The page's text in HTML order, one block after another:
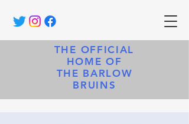
THE OFFICIAL
HOME OF
THE BARLOW
BRUINS